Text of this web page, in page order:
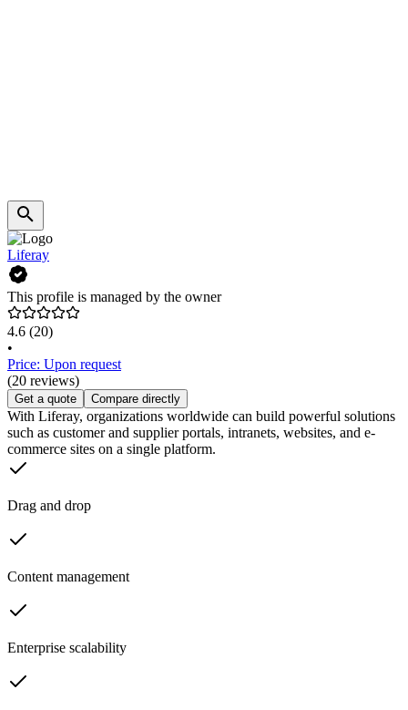
Liferay
This profile is managed by the owner
4.6 (20)
•
Price: Upon request
(20 reviews)
Get a quote Compare directly
With Liferay, organizations worldwide can build powerful solutions
such as customer and supplier portals, intranets, websites, and e-
commerce sites on a single platform.
Drag and drop
Content management
Enterprise scalability